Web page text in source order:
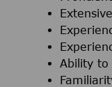
Ability to